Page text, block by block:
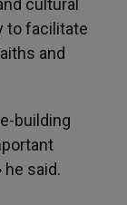
cultural
to facilitate
and
building
he said.